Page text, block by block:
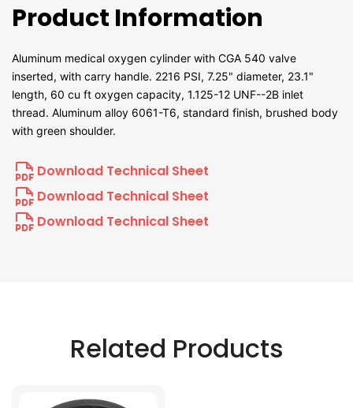
Product Information
Aluminum medical oxygen cylinder with CGA 540 valve
inserted, with carry handle. 2216 PSI, 7.25" diameter, 23.1"
length, 60 cu ft oxygen capacity, 1.125-12 UNF--2B inlet
thread. Aluminum alloy 6061-T6, standard finish, brushed body
with green shoulder.
Download Technical Sheet
Download Technical Sheet
Download Technical Sheet
Related Products